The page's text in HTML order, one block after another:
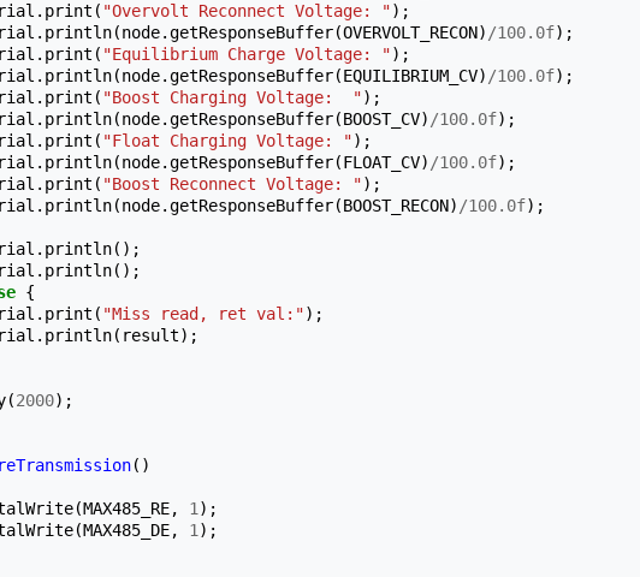
. print ( "Overvolt Reconnect Voltage: ");
. println(node.getResponseBuffer(OVERVOLT_RECON) /100.0f);
. print ( "Equilibrium Charge Voltage: ");
. println(node.getResponseBuffer(EQUILIBRIUM_CV) /100.0f);
. print ( "Boost Charging Voltage:  ");
. println(node.getResponseBuffer(BOOST_CV) /100.0f);
. print ( "Float Charging Voltage: ");
. println(node.getResponseBuffer(FLOAT_CV) /100.0f);
. print ( "Boost Reconnect Voltage: ");
. println(node.getResponseBuffer(BOOST_RECON) /100.0f);
. println();
. println();
{
. print ( "Miss read, ret val:");
. println( result);
(2000);
()
(MAX485_RE, 1 );
(MAX485_DE, 1 );